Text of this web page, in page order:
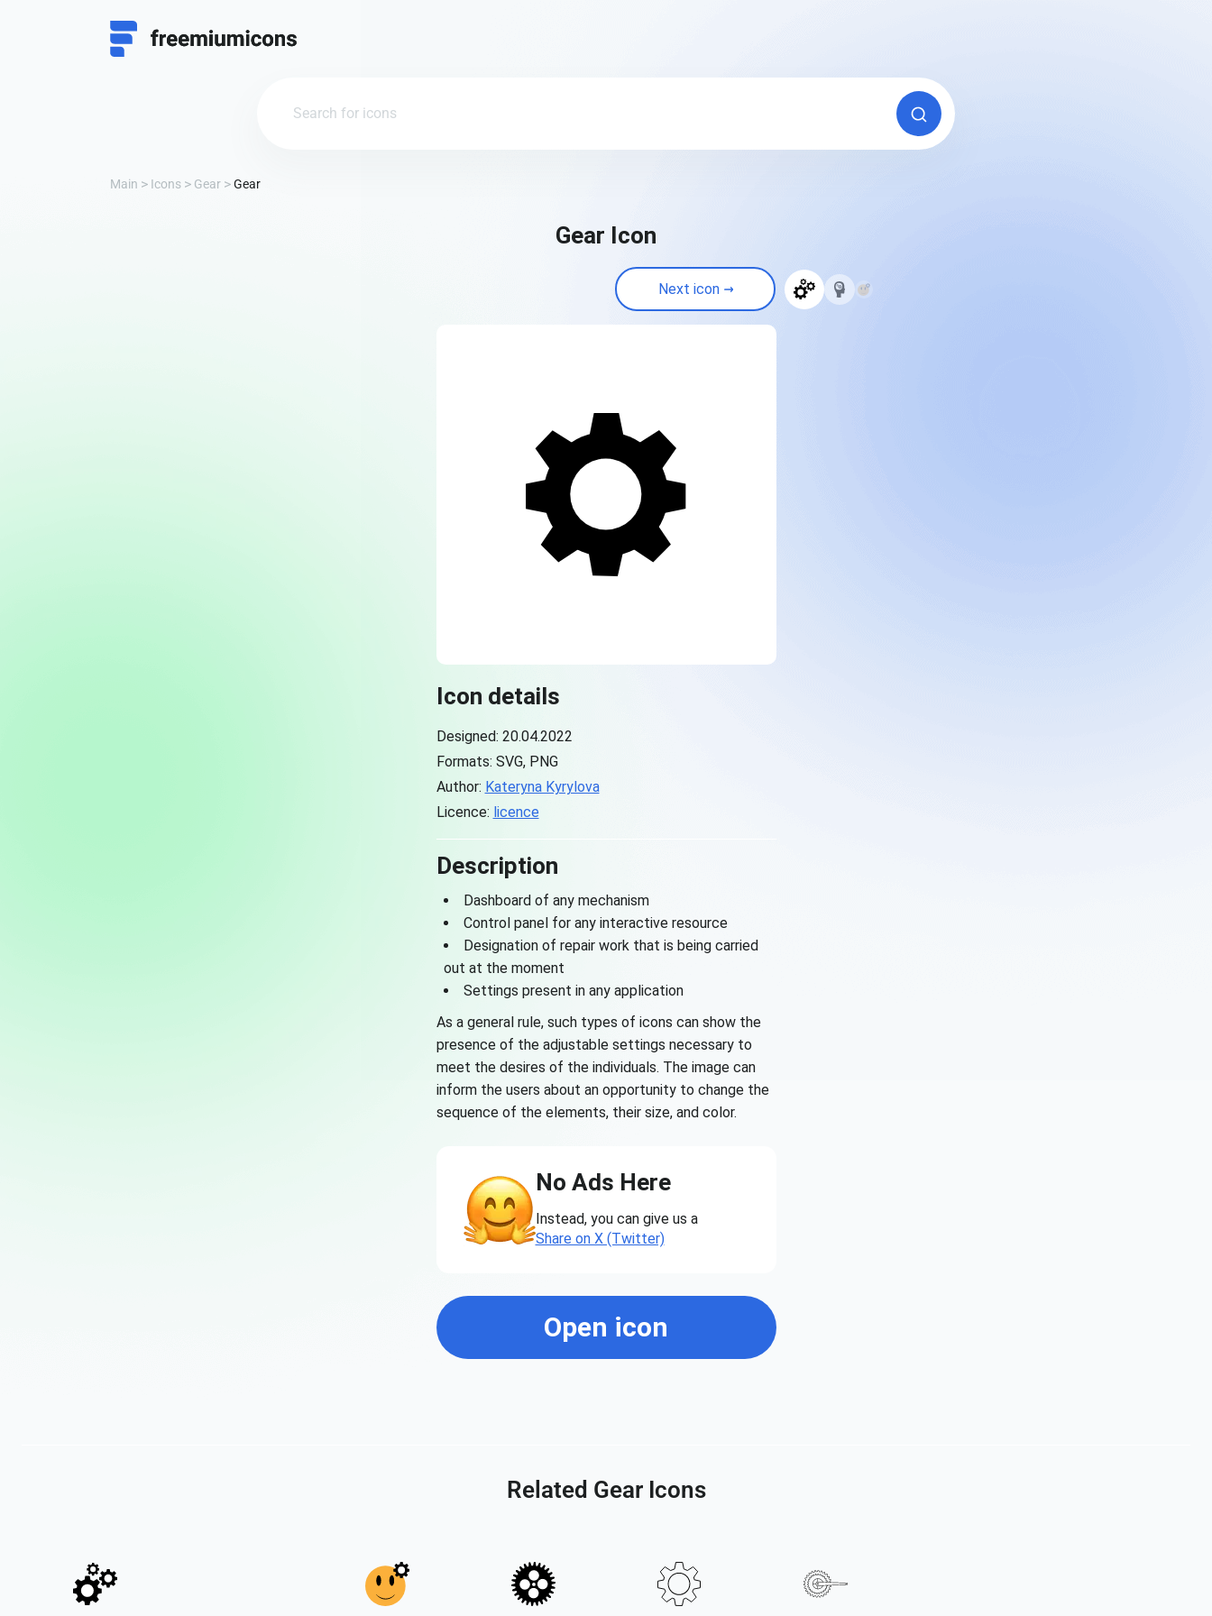
Main Icons Gear Gear
Gear Icon
Next icon
Icon details
Designed: 20.04.2022
Formats: SVG, PNG
Author: Kateryna Kyrylova
Licence: licence
Description
Dashboard of any mechanism
Control panel for any interactive resource
Designation of repair work that is being carried
out at the moment
Settings present in any application
As a general rule, such types of icons can show the
presence of the adjustable settings necessary to
meet the desires of the individuals. The image can
inform the users about an opportunity to change the
sequence of the elements, their size, and color.
No Ads Here
Instead, you can give us a
Share on X (Twitter)
Open icon
Related Gear Icons